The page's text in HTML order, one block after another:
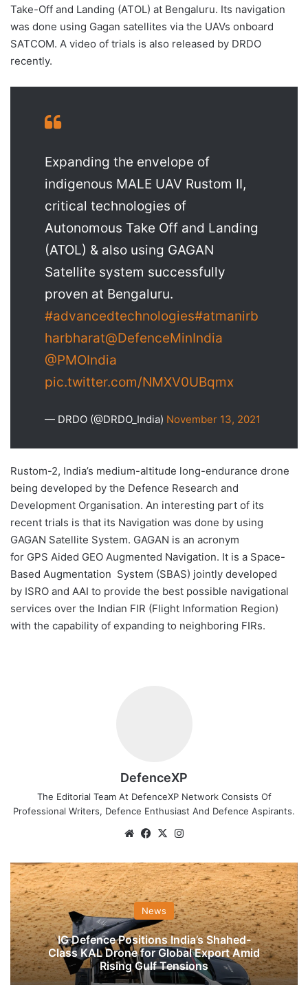
Take-Off and Landing (ATOL) at Bengaluru. Its navigation
was done using Gagan satellites via the UAVs onboard
SATCOM. A video of trials is also released by DRDO
recently.
Expanding the envelope of
indigenous MALE UAV Rustom II,
critical technologies of
Autonomous Take Off and Landing
(ATOL) & also using GAGAN
Satellite system successfully
proven at Bengaluru.
#advancedtechnologies#atmanirb
harbharat@DefenceMinIndia
@PMOIndia
pic.twitter.com/NMXV0UBqmx
— DRDO (@DRDO_India) November 13, 2021
Rustom-2, India’s medium-altitude long-endurance drone
being developed by the Defence Research and
Development Organisation. An interesting part of its
recent trials is that its Navigation was done by using
GAGAN Satellite System. GAGAN is an acronym
for GPS Aided GEO Augmented Navigation. It is a Space-
Based Augmentation System (SBAS) jointly developed
by ISRO and AAI to provide the best possible navigational
services over the Indian FIR (Flight Information Region)
with the capability of expanding to neighboring FIRs.
DefenceXP
The Editorial Team At DefenceXP Network Consists Of
Professional Writers, Defence Enthusiast And Defence Aspirants.
WebsiteFacebook
X
News
IG Defence Positions India’s Shahed-
Class KAL Drone for Global Export Amid
Rising Gulf Tensions